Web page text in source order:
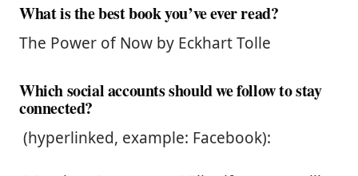
What is the best book you’ve ever read?
The Power of Now by Eckhart Tolle
Which social accounts should we follow to stay
connected?
(hyperlinked, example: Facebook):